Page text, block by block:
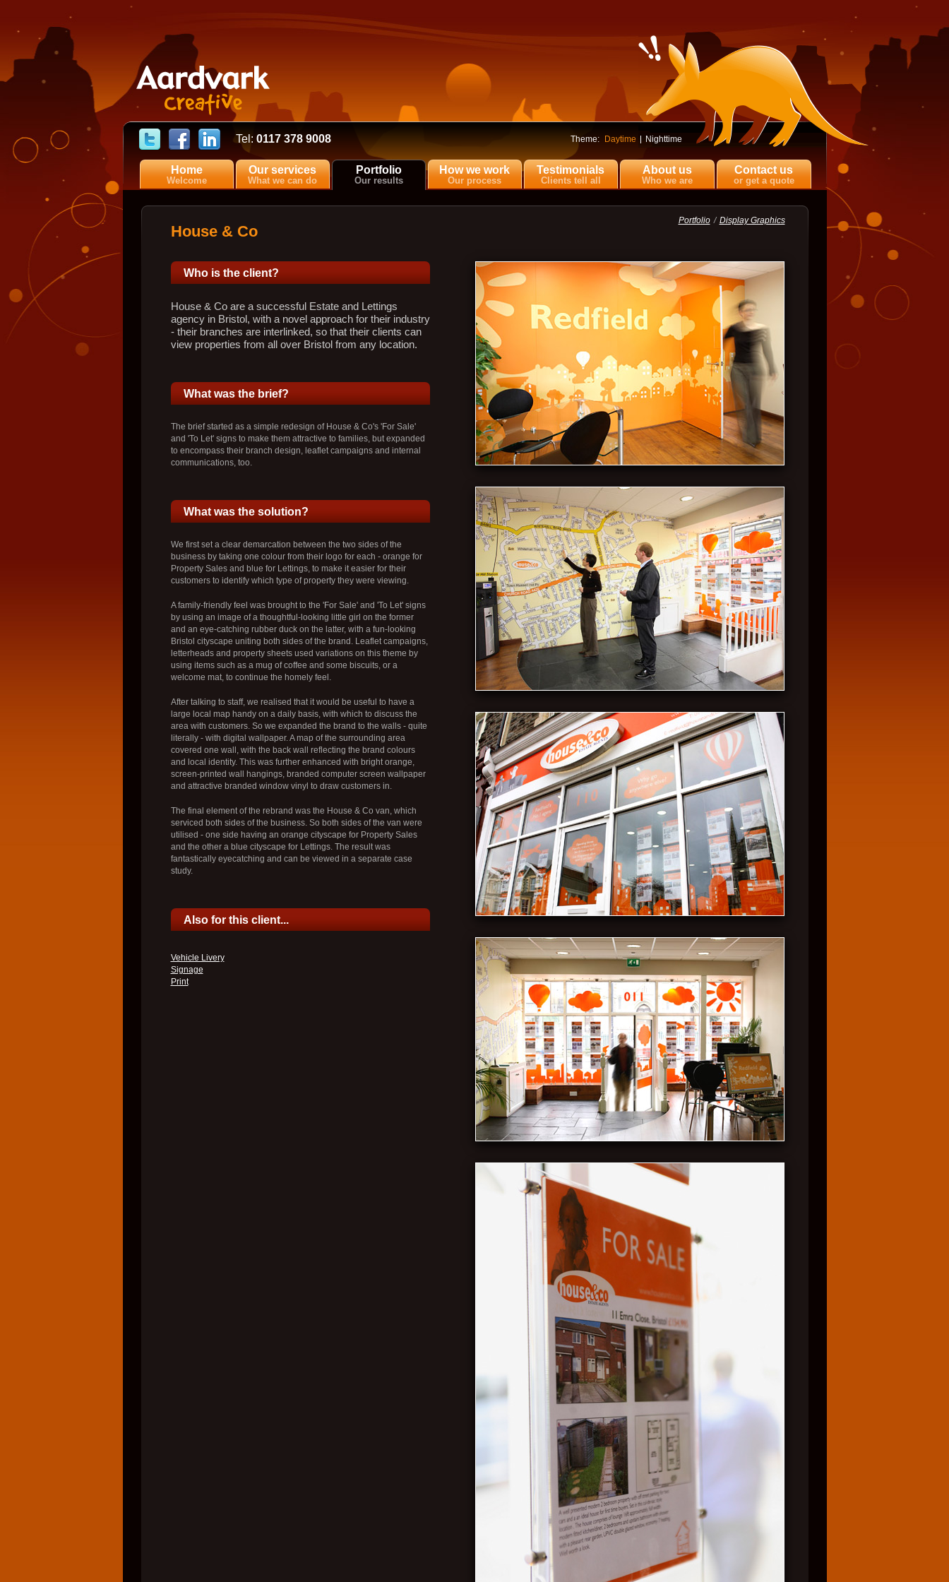
Tel: 0117 378 9008 Theme: Daytime Nighttime
Home
Welcome
Our services
What we can do
Portfolio
Our results
How we work
Our process
Testimonials
Clients tell all
About us
Who we are
Contact us
or get a quote
Portfolio Display Graphics
House & Co
Who is the client?
House & Co are a successful Estate and Lettings
agency in Bristol, with a novel approach for their industry
- their branches are interlinked, so that their clients can
view properties from all over Bristol from any location.
What was the brief?
The brief started as a simple redesign of House & Co's 'For Sale'
and 'To Let' signs to make them attractive to families, but expanded
to encompass their branch design, leaflet campaigns and internal
communications, too.
What was the solution?
We first set a clear demarcation between the two sides of the
business by taking one colour from their logo for each - orange for
Property Sales and blue for Lettings, to make it easier for their
customers to identify which type of property they were viewing.
A family-friendly feel was brought to the 'For Sale' and 'To Let' signs
by using an image of a thoughtful-looking little girl on the former
and an eye-catching rubber duck on the latter, with a fun-looking
Bristol cityscape uniting both sides of the brand. Leaflet campaigns,
letterheads and property sheets used variations on this theme by
using items such as a mug of coffee and some biscuits, or a
welcome mat, to continue the homely feel.
After talking to staff, we realised that it would be useful to have a
large local map handy on a daily basis, with which to discuss the
area with customers. So we expanded the brand to the walls - quite
literally - with digital wallpaper. A map of the surrounding area
covered one wall, with the back wall reflecting the brand colours
and local identity. This was further enhanced with bright orange,
screen-printed wall hangings, branded computer screen wallpaper
and attractive branded window vinyl to draw customers in.
The final element of the rebrand was the House & Co van, which
serviced both sides of the business. So both sides of the van were
utilised - one side having an orange cityscape for Property Sales
and the other a blue cityscape for Lettings. The result was
fantastically eyecatching and can be viewed in a separate case
study.
Also for this client...
Vehicle Livery
Signage
Print